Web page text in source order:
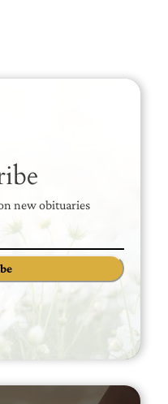
new obituaries